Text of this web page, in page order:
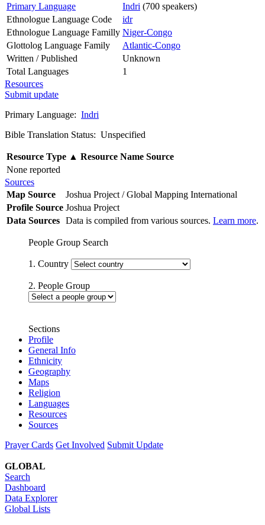
Primary Language
Indri (700 speakers)
Ethnologue Language Code
idr
Ethnologue Language Familly Niger-Congo
Glottolog Language Family
Atlantic-Congo
Written / Published
Unknown
Total Languages
1
Resources
Submit update
Primary Language: Indri
Bible Translation Status: Unspecified
Resource Type ▲ Resource Name Source
None reported
Sources
Map Source
Joshua Project / Global Mapping International
Profile Source Joshua Project
Data Sources Data is compiled from various sources. Learn more.
People Group Search
1. Country
2. People Group
Sections
Profile
General Info
Ethnicity
Geography
Maps
Religion
Languages
Resources
Sources
Prayer Cards Get Involved Submit Update
GLOBAL
Search
Dashboard
Data Explorer
Global Lists